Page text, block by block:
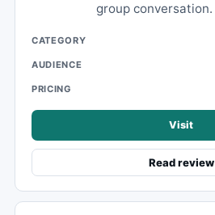
group conversation.
CATEGORY
AUDIENCE
PRICING
Visit
Read review